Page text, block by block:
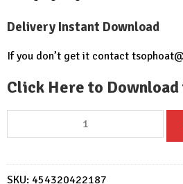
Delivery Instant Download
If you don’t get it contact
Click Here to Download
Plans
SKU: 454320422187